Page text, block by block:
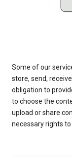
Some of our
store, send,
obligation to
to choose the
upload or share
necessary rights